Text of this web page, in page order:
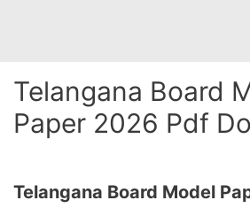
Telangana Board
Paper 2026 Pdf
Telangana Board Model